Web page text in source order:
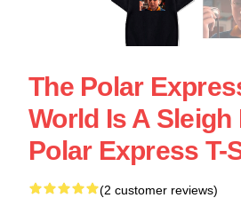
The Polar
World Is A Sleigh
Polar Express T-
(2 customer reviews)